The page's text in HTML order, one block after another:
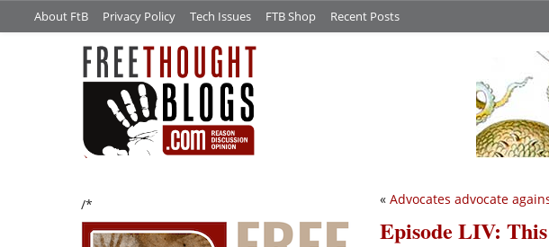
About FtB Privacy Policy Tech Issues FTB Shop Recent Posts
/* « Advocates advocate
Episode LIV: